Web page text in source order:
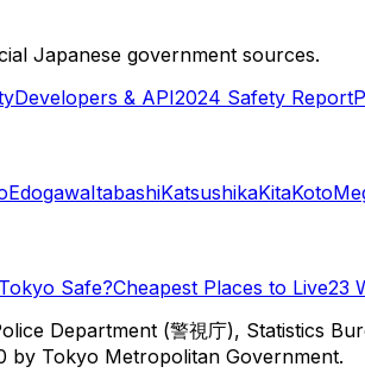
Japanese government sources.
Developers & API2024 Safety Report
EdogawaItabashiKatsushikaKitaKoto
Safe?Cheapest Places to Live23
Department (警視庁), Statistics
by Tokyo Metropolitan Government.